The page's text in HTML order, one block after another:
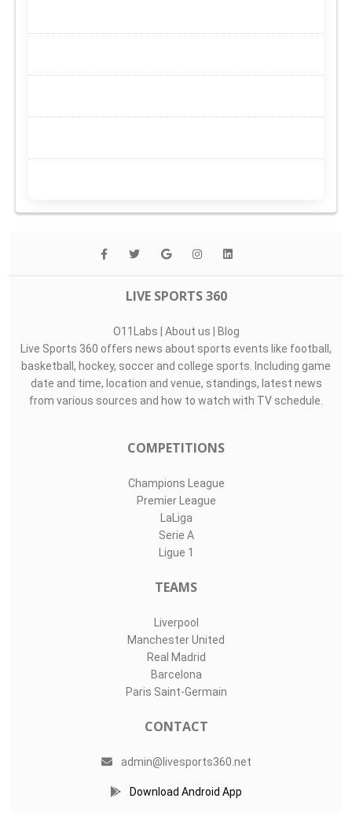
LIVE SPORTS 360
O11Labs | About us | Blog
Live Sports 360 offers news about sports events like football,
basketball, hockey, soccer and college sports. Including game
date and time, location and venue, standings, latest news
from various sources and how to watch with TV schedule.
COMPETITIONS
Champions League
Premier League
LaLiga
Serie A
Ligue 1
TEAMS
Liverpool
Manchester United
Real Madrid
Barcelona
Paris Saint-Germain
CONTACT
admin@livesports360.net
Download Android App